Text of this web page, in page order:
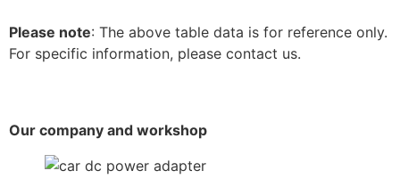
Please note: The above table data is for reference only.
For specific information, please contact us.
Our company and workshop